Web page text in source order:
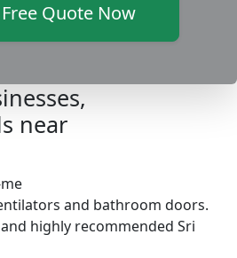
Quote Now
near
and bathroom doors.
highly recommended Sri